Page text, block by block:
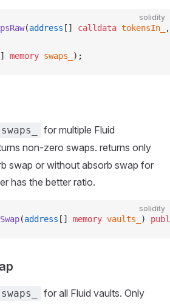
solidity
(address [] calldata tokensIn_
memory swaps_ );
swaps_ for multiple Fluid
non-zero swaps. returns only
swap or without absorb swap for
has the better ratio.
solidity
(address [] memory vaults_ )
swaps_
for all Fluid vaults. Only